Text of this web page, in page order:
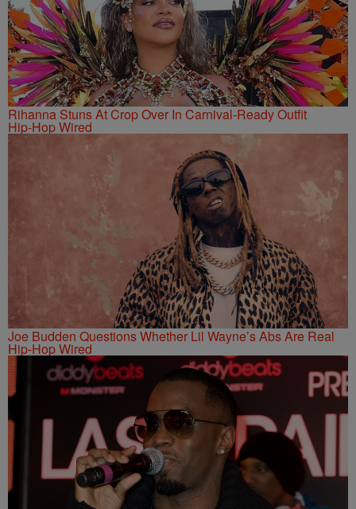
Rihanna Stuns At Crop Over In Carnival-Ready Outfit
Hip-Hop Wired
Joe Budden Questions Whether Lil Wayne’s Abs Are Real
Hip-Hop Wired